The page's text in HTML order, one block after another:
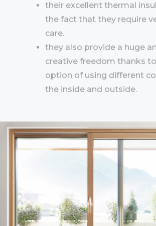
their excellent thermal
the fact that they require
care.
they also provide a huge
creative freedom thanks
option of using different
the inside and outside.